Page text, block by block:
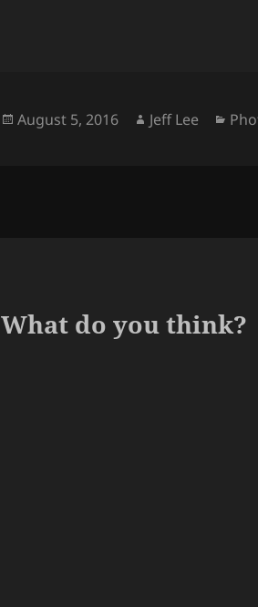
Posted
August 5, 2016 Author
Jeff Lee
What do you think?